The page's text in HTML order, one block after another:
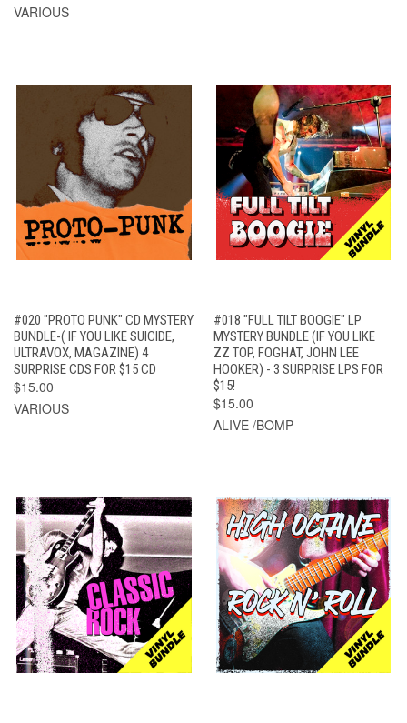
VARIOUS
#020 "PROTO PUNK" CD MYSTERY
BUNDLE-( IF YOU LIKE SUICIDE,
ULTRAVOX, MAGAZINE) 4
SURPRISE CDS FOR $15 CD
$15.00
VARIOUS
#018 "FULL TILT BOOGIE" LP
MYSTERY BUNDLE (IF YOU LIKE
ZZ TOP, FOGHAT, JOHN LEE
HOOKER) - 3 SURPRISE LPS FOR
$15!
$15.00
ALIVE /BOMP